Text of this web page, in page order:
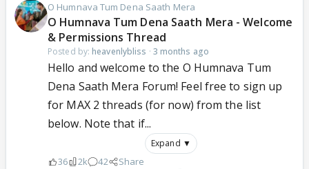
O Humnava Tum Dena Saath Mera
O Humnava Tum Dena Saath Mera - Welcome
& Permissions Thread
Posted by: heavenlybliss · 3 months ago
Hello and welcome to the O Humnava Tum
Dena Saath Mera Forum! Feel free to sign up
for MAX 2 threads (for now) from the list
below. Note that if...
Expand ▼
36 2k 42 Share